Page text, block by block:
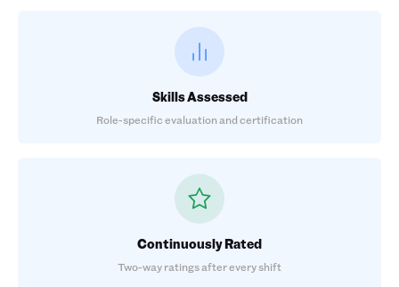
Skills Assessed
Role-specific evaluation and certification
Continuously Rated
Two-way ratings after every shift